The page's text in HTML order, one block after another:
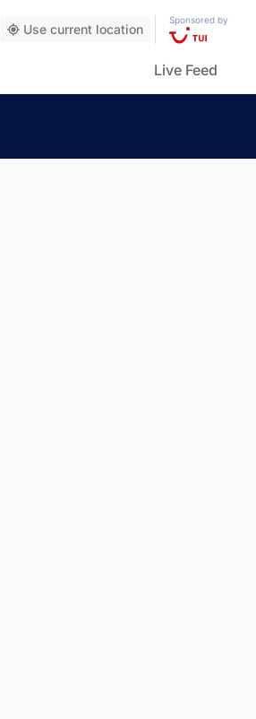
Use current location
Sponsored by
Live Feed